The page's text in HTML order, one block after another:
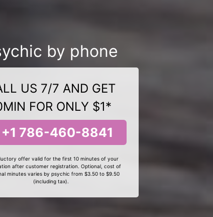
by phone
US 7/7 AND GET
FOR ONLY $1*
+1 786-460-8841
offer valid for the first 10 minutes of your
after customer registration. Optional, cost of
minutes varies by psychic from $3.50 to $9.50
(including tax).